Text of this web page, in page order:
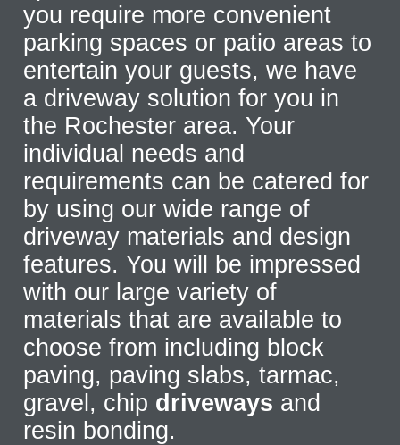
you require more convenient
parking spaces or patio areas to
entertain your guests, we have
a driveway solution for you in
the Rochester area. Your
individual needs and
requirements can be catered for
by using our wide range of
driveway materials and design
features. You will be impressed
with our large variety of
materials that are available to
choose from including block
paving, paving slabs, tarmac,
gravel, chip driveways and
resin bonding.